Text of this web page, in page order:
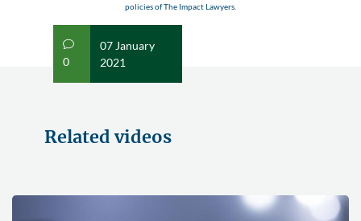
v
0
07 January
2021
policies of The Impact Lawyers.
Related videos